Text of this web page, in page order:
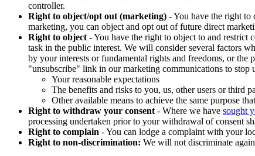
controller.
Right to object/opt out (marketing) - You have the right to
marketing, you can object and opt out of future direct
Right to object - You have the right to object to and restrict
task in the public interest. We will consider several factors
by your interests or fundamental rights and freedoms, or
"unsubscribe" link in our marketing communications to
Your reasonable expectations
The benefits and risks to you, us, other users or third
Other available means to achieve the same purpose
Right to withdraw your consent - Where we have sought
processing undertaken prior to your withdrawal of consent
Right to complain - You can lodge a complaint with your
Right to non-discrimination: We will not discriminate